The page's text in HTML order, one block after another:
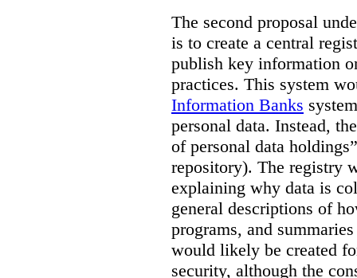
The second proposal
is to create a central
publish key information
practices. This system
Information Banks
personal data. Instead,
of personal data
repository). The registry
explaining why data is
general descriptions of
programs, and
would likely be created
security, although the